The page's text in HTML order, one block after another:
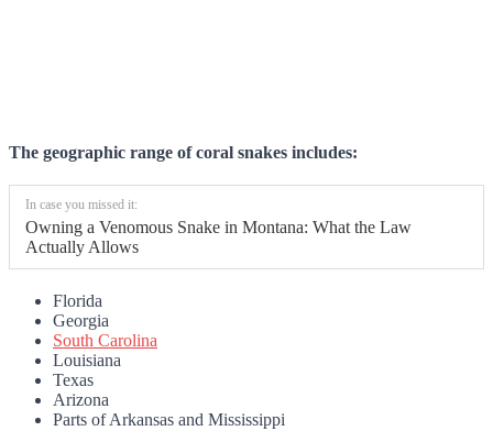
The geographic range of coral snakes includes:
In case you missed it:
Owning a Venomous Snake in Montana: What the Law
Actually Allows
Florida
Georgia
South Carolina
Louisiana
Texas
Arizona
Parts of Arkansas and Mississippi